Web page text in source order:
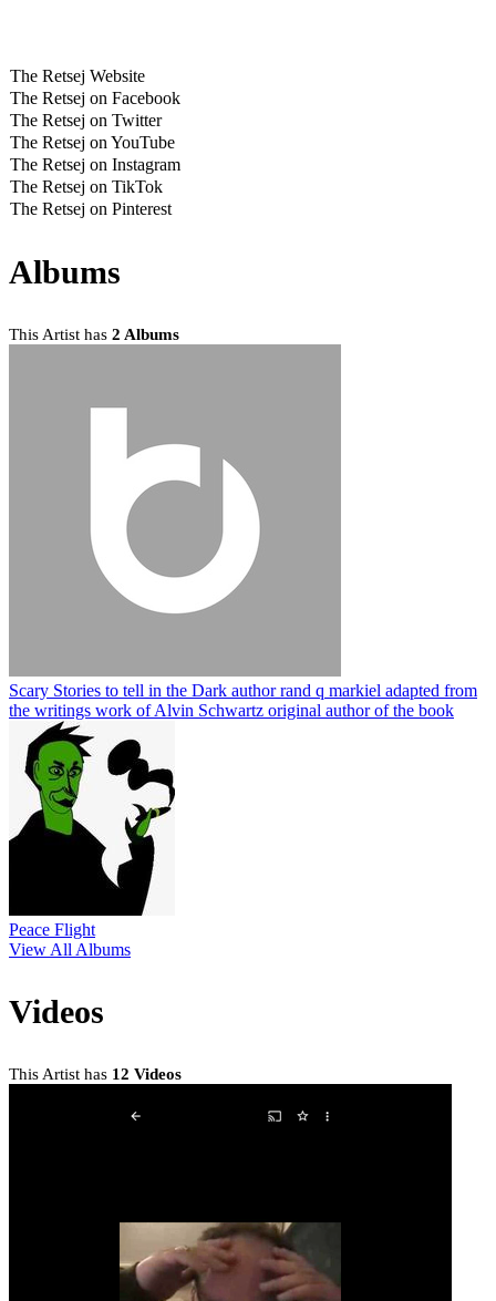
The Retsej Website
The Retsej on Facebook
The Retsej on Twitter
The Retsej on YouTube
The Retsej on Instagram
The Retsej on TikTok
The Retsej on Pinterest
Albums
This Artist has 2 Albums
Scary Stories to tell in the Dark author rand q markiel adapted from
the writings work of Alvin Schwartz original author of the book
Peace Flight
View All Albums
Videos
This Artist has 12 Videos